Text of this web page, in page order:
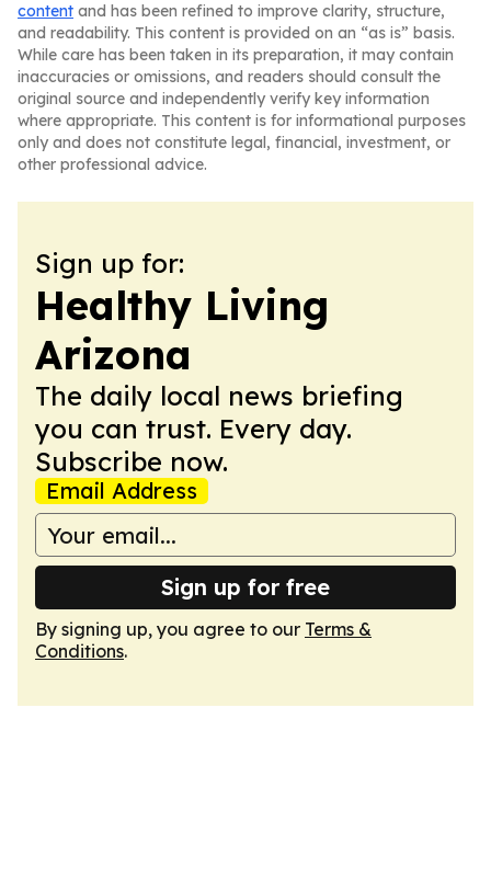
content and has been refined to improve clarity, structure,
and readability. This content is provided on an “as is” basis.
While care has been taken in its preparation, it may contain
inaccuracies or omissions, and readers should consult the
original source and independently verify key information
where appropriate. This content is for informational purposes
only and does not constitute legal, financial, investment, or
other professional advice.
Sign up for:
Healthy Living
Arizona
The daily local news briefing
you can trust. Every day.
Subscribe now.
Email Address
Sign up for free
By signing up, you agree to our Terms &
Conditions.